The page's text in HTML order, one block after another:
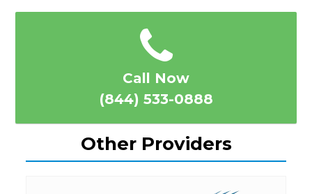
Call Now
(844) 533-0888
Other Providers